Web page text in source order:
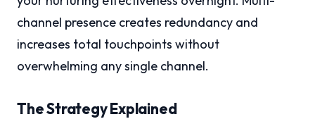
channel presence creates redundancy and
increases total touchpoints without
overwhelming any single channel.
The Strategy Explained